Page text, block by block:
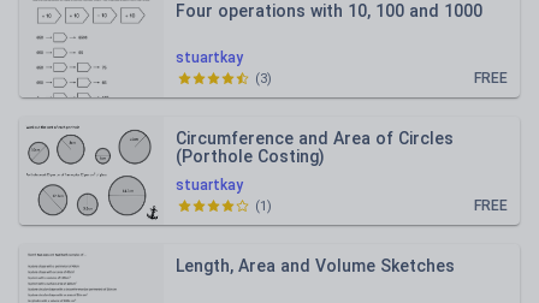
stuartkay
Four operations with 10, 100 and 1000
FREE
(3)
stuartkay
Circumference and Area of Circles
(Porthole Costing)
FREE
(1)
Length, Area and Volume Sketches